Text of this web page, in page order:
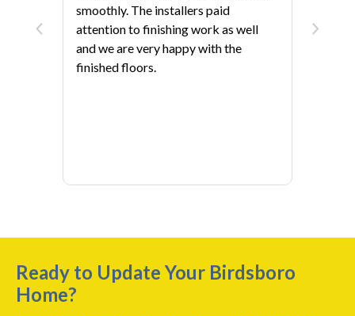
smoothly. The installers paid
attention to finishing work as well
and we are very happy with the
finished floors.
Ready to Update Your Birdsboro
Home?